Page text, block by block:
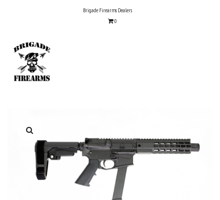
Brigade Firearms Dealers
0